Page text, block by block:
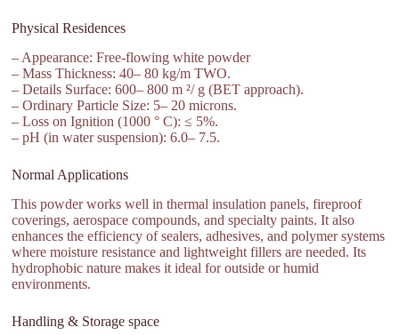
Physical Residences
– Appearance: Free-flowing white powder
– Mass Thickness: 40– 80 kg/m TWO.
– Details Surface: 600– 800 m ²/ g (BET approach).
– Ordinary Particle Size: 5– 20 microns.
– Loss on Ignition (1000 ° C): ≤ 5%.
– pH (in water suspension): 6.0– 7.5.
Normal Applications
This powder works well in thermal insulation panels, fireproof
coverings, aerospace compounds, and specialty paints. It also
enhances the efficiency of sealers, adhesives, and polymer systems
where moisture resistance and lightweight fillers are needed. Its
hydrophobic nature makes it ideal for outside or humid
environments.
Handling & Storage space